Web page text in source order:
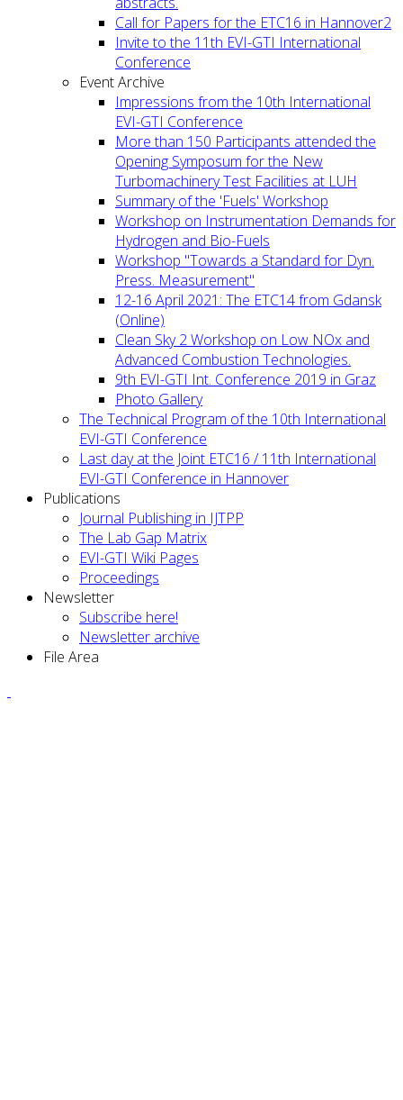
Call for Papers for the ETC16 in Hannover2
Invite to the 11th EVI-GTI International
Conference
Event Archive
Impressions from the 10th International
EVI-GTI Conference
More than 150 Participants attended the
Opening Symposum for the New
Turbomachinery Test Facilities at LUH
Summary of the 'Fuels' Workshop
Workshop on Instrumentation Demands for
Hydrogen and Bio-Fuels
Workshop "Towards a Standard for Dyn.
Press. Measurement"
12-16 April 2021: The ETC14 from Gdansk
(Online)
Clean Sky 2 Workshop on Low NOx and
Advanced Combustion Technologies.
9th EVI-GTI Int. Conference 2019 in Graz
Photo Gallery
The Technical Program of the 10th International
EVI-GTI Conference
Last day at the Joint ETC16 / 11th International
EVI-GTI Conference in Hannover
Publications
Journal Publishing in IJTPP
The Lab Gap Matrix
EVI-GTI Wiki Pages
Proceedings
Newsletter
Subscribe here!
Newsletter archive
File Area